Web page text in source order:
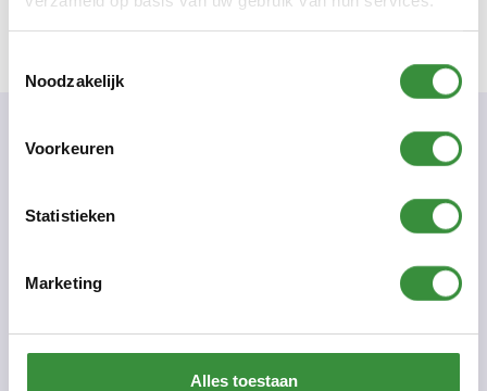
Noodzakelijk
Voorkeuren
Statistieken
Marketing
Alles toestaan
Practical Information
Number of classes
10
monday September 28, 2026 - 19:30 - 20:30 - Mieke
Roetman - Platform C